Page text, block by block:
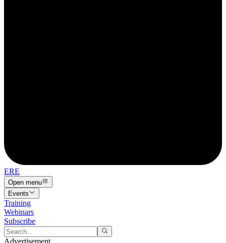
ERE
Open menu
Events
Training
Webinars
Subscribe